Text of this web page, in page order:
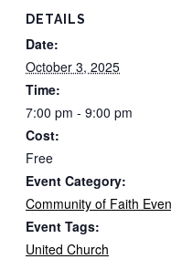
DETAILS
Date:
October 3, 2025
Time:
7:00 pm - 9:00 pm
Cost:
Free
Event Category:
Community of Faith
Event Tags:
United Church